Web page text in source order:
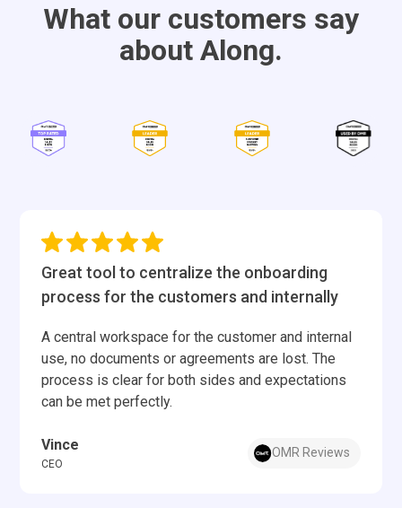
What our customers say
about Along.
Great tool to centralize the onboarding
process for the customers and internally
A central workspace for the customer and internal
use, no documents or agreements are lost. The
process is clear for both sides and expectations
can be met perfectly.
Vince
CEO
OMR Reviews